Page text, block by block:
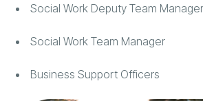
Social Work Deputy Team Manager
Social Work Team Manager
Business Support Officers